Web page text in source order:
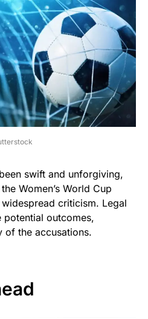
swift and unforgiving,
Women’s World Cup
criticism. Legal
potential outcomes,
of the accusations.